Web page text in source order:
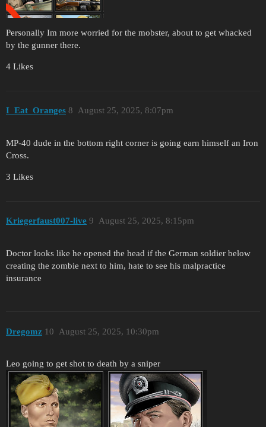
Personally Im more worried for the mobster, about to get whacked
by the gunner there.
4 Likes
I_Eat_Oranges August 25, 2025, 8:07pm
8
MP-40 dude in the bottom right corner is going earn himself an Iron
Cross.
3 Likes
Kriegerfaust007-live August 25, 2025, 8:15pm
9
Doctor looks like he opened the head if the German soldier below
creating the zombie next to him, hate to see his malpractice
insurance
Dregomz August 25, 2025, 10:30pm
10
Leo going to get shot to death by a sniper